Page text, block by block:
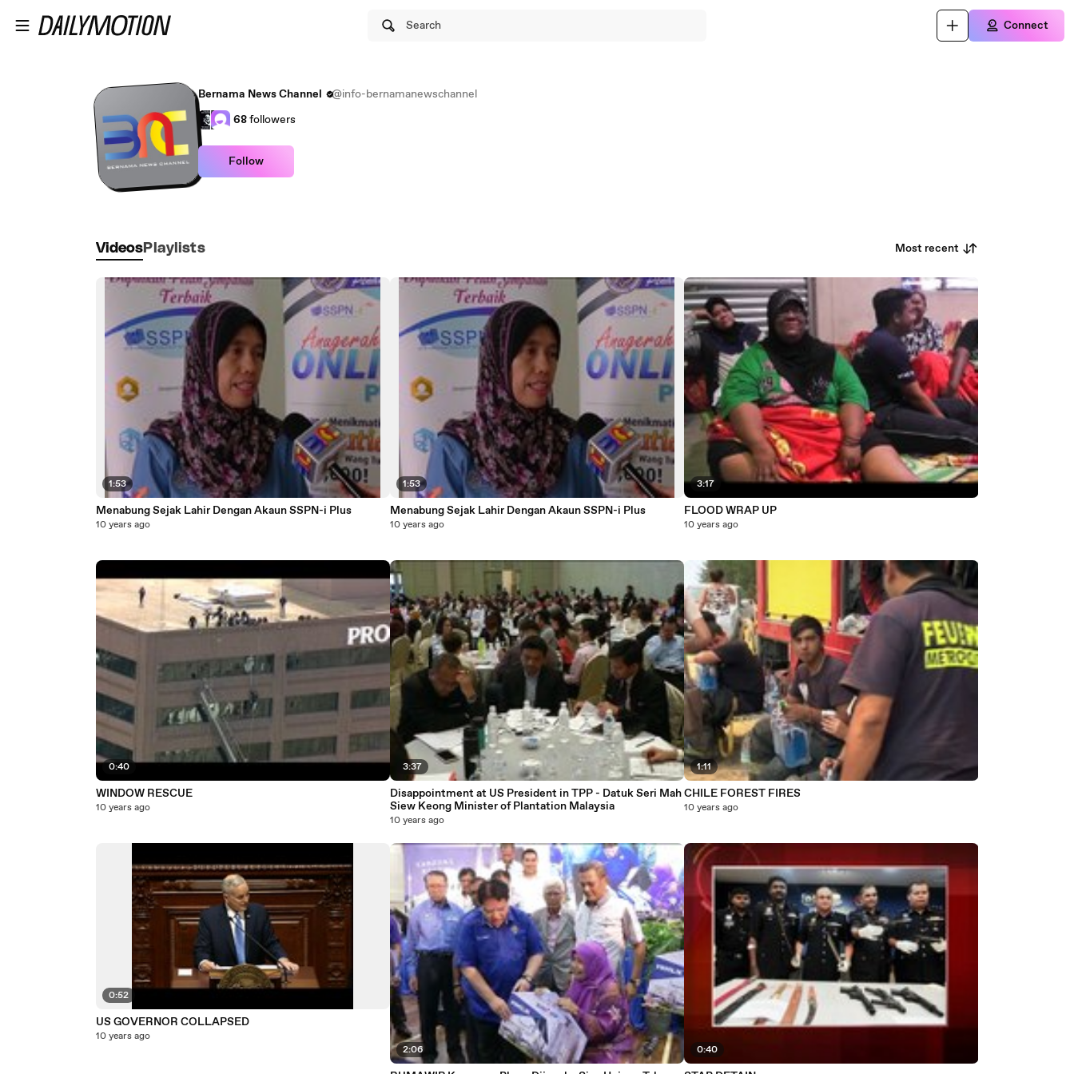
Search Connect
Bernama News Channel
@info-bernamanewschannel
68followers
Follow
Videos Playlists Most recent
1:53
Menabung Sejak Lahir Dengan Akaun SSPN-i Plus
10 years ago
0:40
WINDOW RESCUE
10 years ago
0:52
US GOVERNOR COLLAPSED
10 years ago
1:53
Menabung Sejak Lahir Dengan Akaun SSPN-i Plus
10 years ago
3:37
Disappointment at US President in TPP - Datuk Seri Mah
Siew Keong Minister of Plantation Malaysia
10 years ago
2:06
3:17
FLOOD WRAP UP
10 years ago
1:11
CHILE FOREST FIRES
10 years ago
0:40